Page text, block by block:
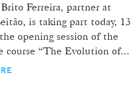
Ferreira, partner at
is taking part today, 13
opening session of the
course “The Evolution of...